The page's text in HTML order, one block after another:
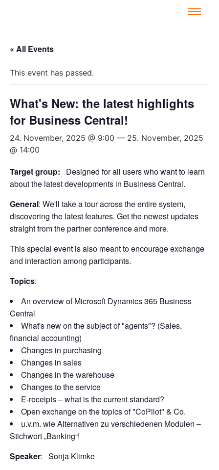
« All Events
This event has passed.
What's New: the latest highlights
for Business Central!
24. November, 2025 @ 9:00 — 25. November, 2025
@ 14:00
Target group: Designed for all users who want to learn
about the latest developments in Business Central.
General: We'll take a tour across the entire system,
discovering the latest features. Get the newest updates
straight from the partner conference and more.
This special event is also meant to encourage exchange
and interaction among participants.
Topics:
An overview of Microsoft Dynamics 365 Business
Central
What's new on the subject of "agents"? (Sales,
financial accounting)
Changes in purchasing
Changes in sales
Changes in the warehouse
Changes to the service
E-receipts – what is the current standard?
Open exchange on the topics of "CoPilot" & Co.
u.v.m. wie Alternativen zu verschiedenen Modulen –
Stichwort „Banking“!
Speaker: Sonja Klimke